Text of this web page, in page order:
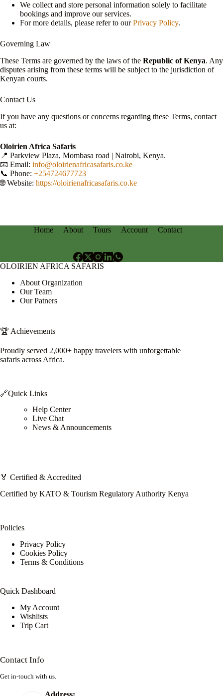
We collect and store personal information solely to facilitate
bookings and improve our services.
For more details, please refer to ourPrivacy Policy.
Governing Law
These Terms are governed by the laws of the Republic of Kenya. Any
disputes arising from these terms will be subject to the jurisdiction of
Kenyan courts.
Contact Us
If you have any questions or concerns regarding these Terms, contact
us at:
Oloirien Africa Safaris
📍 Parkview Plaza, Mombasa road | Nairobi, Kenya.
📧 Email: info@oloirienafricasafaris.co.ke
📞 Phone: +254724677723
🌐 Website: https://oloirienafricasafaris.co.ke
Home About Tours Account Contact
OLOIRIEN AFRICA SAFARIS
About Organization
Our Team
Our Patners
🏆 Achievements
Proudly served 2,000+ happy travelers with unforgettable
safaris across Africa.
🔗Quick Links
Help Center
Live Chat
News & Announcements
🏅 Certified & Accredited
Certified by KATO & Tourism Regulatory Authority Kenya
Policies
Privacy Policy
Cookies Policy
Terms & Conditions
Quick Dashboard
My Account
Wishlists
Trip Cart
Contact Info
Get in-touch with us.